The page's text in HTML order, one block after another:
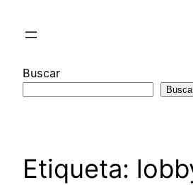
Buscar
Etiqueta: